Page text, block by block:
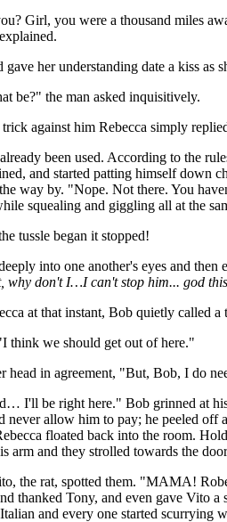
Girl, you were a thousand miles
gave her understanding date a kiss
be?" the man asked inquisitively.
against him Rebecca simply
been used. According to the
and started patting himself down
way by. "Nope. Not there. You
squealing and giggling all at the
tussle began it stopped!
into one another's eyes and
why don't I…I can't stop him... god
at that instant, Bob quietly called
think we should get out of here."
head in agreement, "But, Bob, I do
I'll be right here." Bob grinned at
allow him to pay; he peeled off
floated back into the room.
arm and they strolled towards the
the rat, spotted them. "MAMA!
thanked Tony, and even gave Vito
and every one started